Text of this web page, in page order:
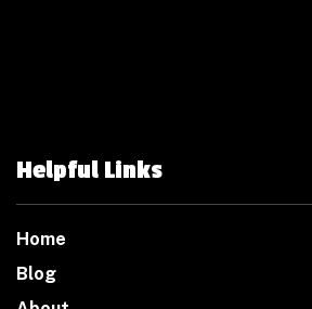
Helpful Links
Home
Blog